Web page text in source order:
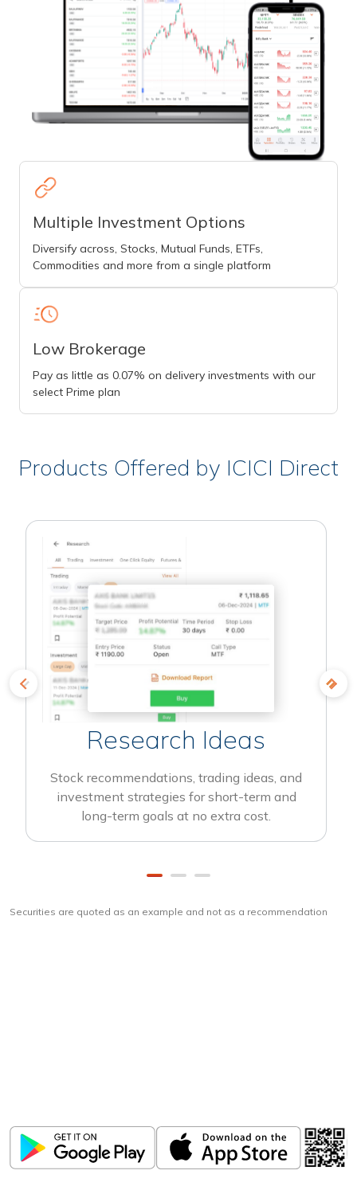
Multiple Investment Options
Diversify across, Stocks, Mutual Funds, ETFs,
Commodities and more from a single platform
Low Brokerage
Pay as little as 0.07% on delivery investments with our
select Prime plan
Products Offered by ICICI Direct
Research Ideas
Stock recommendations, trading ideas, and
investment strategies for short-term and
long-term goals at no extra cost.
Securities are quoted as an example and not as a recommendation